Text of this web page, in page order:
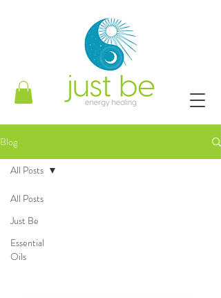
Blog
All Posts
Just Be
Essential
Oils
All Posts